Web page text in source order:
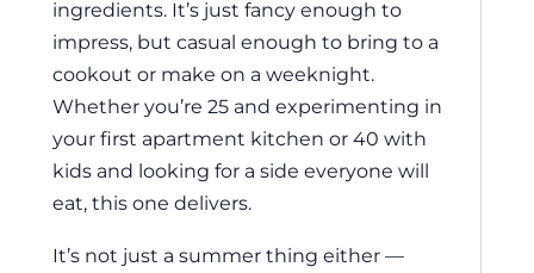
ingredients. It’s just fancy enough to
impress, but casual enough to bring to a
cookout or make on a weeknight.
Whether you’re 25 and experimenting in
your first apartment kitchen or 40 with
kids and looking for a side everyone will
eat, this one delivers.
It’s not just a summer thing either —